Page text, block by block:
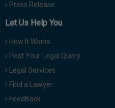
Press Release
Let Us Help You
How It Works
Post Your Legal Query
Legal Services
Find a Lawyer
FeedBack